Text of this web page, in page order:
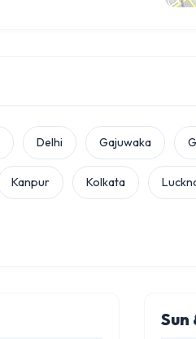
Delhi Gajuwaka
Kanpur Kolkata
Sun